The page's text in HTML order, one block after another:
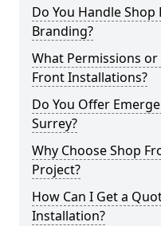
Do You Handle
Branding?
What Permissions
Front Installations?
Do You Offer
Surrey?
Why Choose Shop
Project?
How Can I Get a
Installation?